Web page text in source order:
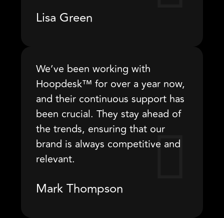
Lisa Green
We’ve been working with
Hoopdesk™ for over a year now,
and their continuous support has
been crucial. They stay ahead of
the trends, ensuring that our
brand is always competitive and
relevant.
Mark Thompson